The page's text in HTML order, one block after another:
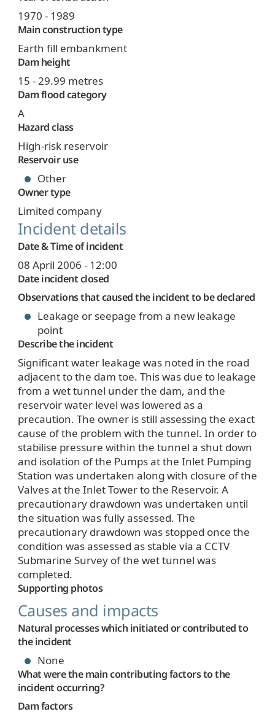
1970 - 1989
Main construction type
Earth fill embankment
Dam height
15 - 29.99 metres
Dam flood category
A
Hazard class
High-risk reservoir
Reservoir use
Other
Owner type
Limited company
Incident details
Date & Time of incident
08 April 2006 - 12:00
Date incident closed
Observations that caused the incident to be declared
Leakage or seepage from a new leakage
point
Describe the incident
Significant water leakage was noted in the road
adjacent to the dam toe. This was due to leakage
from a wet tunnel under the dam, and the
reservoir water level was lowered as a
precaution. The owner is still assessing the exact
cause of the problem with the tunnel. In order to
stabilise pressure within the tunnel a shut down
and isolation of the Pumps at the Inlet Pumping
Station was undertaken along with closure of the
Valves at the Inlet Tower to the Reservoir. A
precautionary drawdown was undertaken until
the situation was fully assessed. The
precautionary drawdown was stopped once the
condition was assessed as stable via a CCTV
Submarine Survey of the wet tunnel was
completed.
Supporting photos
Causes and impacts
Natural processes which initiated or contributed to
the incident
None
What were the main contributing factors to the
incident occurring?
Dam factors